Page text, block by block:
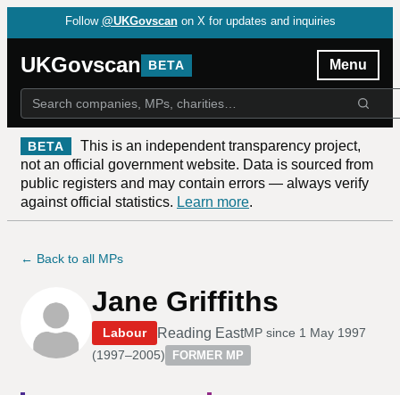
Follow @UKGovscan on X for updates and inquiries
UKGovscan BETA Menu
BETA
This is an independent transparency project,
not an official government website. Data is sourced from
public registers and may contain errors — always verify
against official statistics. Learn more.
← Back to all MPs
Jane Griffiths
Labour Reading EastMP since 1 May 1997
(1997–2005) FORMER MP